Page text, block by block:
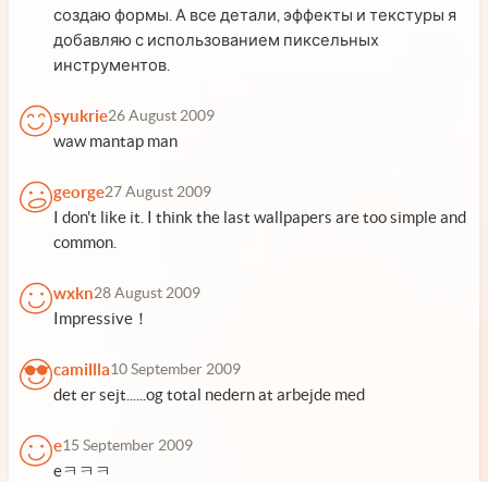
создаю формы. А все детали, эффекты и текстуры я
добавляю с использованием пиксельных
инструментов.
syukrie26 August 2009
waw mantap man
george27 August 2009
I don't like it. I think the last wallpapers are too simple and
common.
wxkn28 August 2009
Impressive！
camillla10 September 2009
det er sejt......og total nedern at arbejde med
e15 September 2009
eㅋㅋㅋ